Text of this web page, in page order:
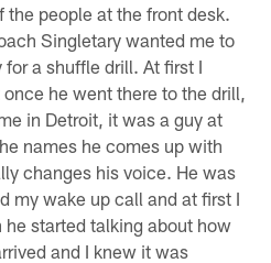
the people at the front desk.
Singletary wanted me to
a shuffle drill. At first I
he went there to the drill,
in Detroit, it was a guy at
names he comes up with
changes his voice. He was
my wake up call and at first I
started talking about how
and I knew it was